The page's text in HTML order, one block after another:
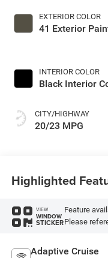
EXTERIOR COLOR
41 Exterior
INTERIOR COLOR
Black Interior
CITY/HIGHWAY
20/23 MPG
Highlighted
VIEW
WINDOW
STICKER
Feature
Please
Adaptive Cruise